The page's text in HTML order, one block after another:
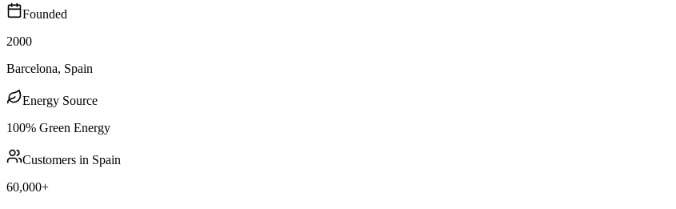
Founded
2000
Barcelona, Spain
Energy Source
100% Green Energy
Customers in Spain
60,000+